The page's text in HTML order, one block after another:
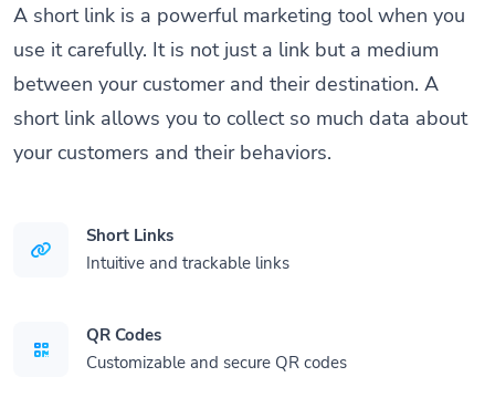
A short link is a powerful marketing tool when you
use it carefully. It is not just a link but a medium
between your customer and their destination. A
short link allows you to collect so much data about
your customers and their behaviors.
Short Links
Intuitive and trackable links
QR Codes
Customizable and secure QR codes